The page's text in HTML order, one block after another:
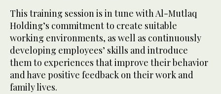
This training session is in tune with Al-Mutlaq
Holding’s commitment to create suitable
working environments, as well as continuously
developing employees’ skills and introduce
them to experiences that improve their behavior
and have positive feedback on their work and
family lives.